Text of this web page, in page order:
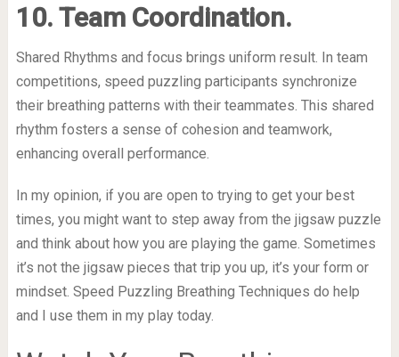
10. Team Coordination.
Shared Rhythms and focus brings uniform result. In team
competitions, speed puzzling participants synchronize
their breathing patterns with their teammates. This shared
rhythm fosters a sense of cohesion and teamwork,
enhancing overall performance.
In my opinion, if you are open to trying to get your best
times, you might want to step away from the jigsaw puzzle
and think about how you are playing the game. Sometimes
it’s not the jigsaw pieces that trip you up, it’s your form or
mindset. Speed Puzzling Breathing Techniques do help
and I use them in my play today.